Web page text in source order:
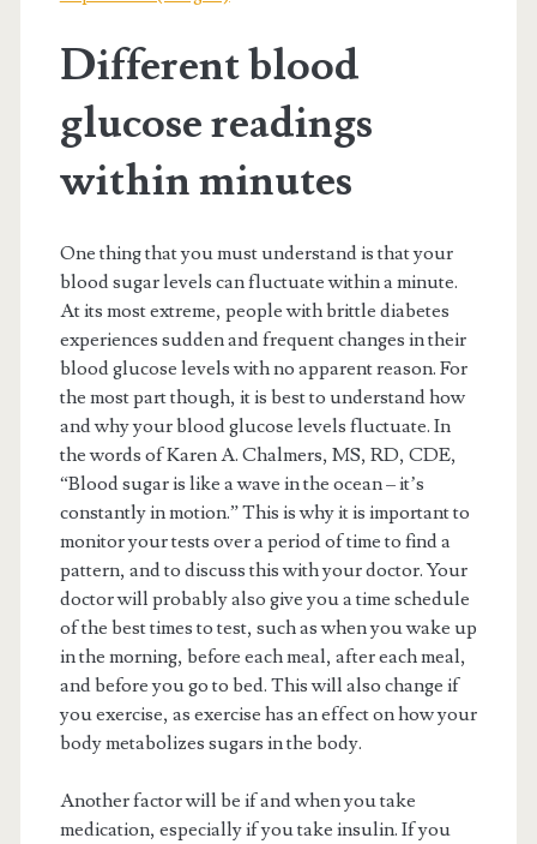
Different blood
glucose readings
within minutes
One thing that you must understand is that your
blood sugar levels can fluctuate within a minute.
At its most extreme, people with brittle diabetes
experiences sudden and frequent changes in their
blood glucose levels with no apparent reason. For
the most part though, it is best to understand how
and why your blood glucose levels fluctuate. In
the words of Karen A. Chalmers, MS, RD, CDE,
“Blood sugar is like a wave in the ocean – it’s
constantly in motion.” This is why it is important to
monitor your tests over a period of time to find a
pattern, and to discuss this with your doctor. Your
doctor will probably also give you a time schedule
of the best times to test, such as when you wake up
in the morning, before each meal, after each meal,
and before you go to bed. This will also change if
you exercise, as exercise has an effect on how your
body metabolizes sugars in the body.
Another factor will be if and when you take
medication, especially if you take insulin. If you